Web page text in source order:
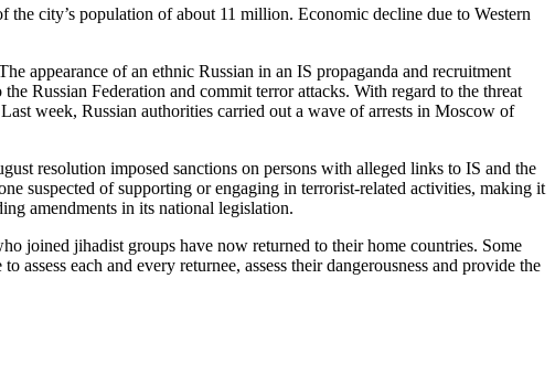
city’s population of about 11 million. Economic decline due to Western
appearance of an ethnic Russian in an IS propaganda and recruitment
Russian Federation and commit terror attacks. With regard to the threat
week, Russian authorities carried out a wave of arrests in Moscow of
resolution imposed sanctions on persons with alleged links to IS and the
suspected of supporting or engaging in terrorist-related activities, making it
amendments in its national legislation.
joined jihadist groups have now returned to their home countries. Some
each and every returnee, assess their dangerousness and provide the